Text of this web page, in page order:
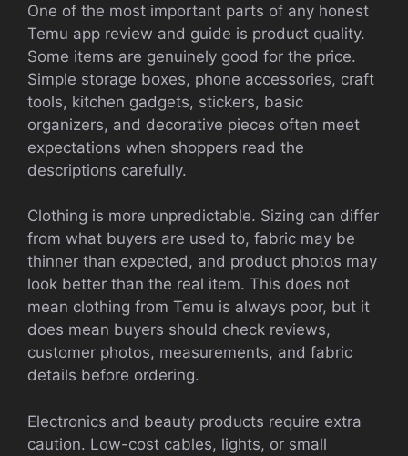
One of the most important parts of any honest
Temu app review and guide is product quality.
Some items are genuinely good for the price.
Simple storage boxes, phone accessories, craft
tools, kitchen gadgets, stickers, basic
organizers, and decorative pieces often meet
expectations when shoppers read the
descriptions carefully.
Clothing is more unpredictable. Sizing can differ
from what buyers are used to, fabric may be
thinner than expected, and product photos may
look better than the real item. This does not
mean clothing from Temu is always poor, but it
does mean buyers should check reviews,
customer photos, measurements, and fabric
details before ordering.
Electronics and beauty products require extra
caution. Low-cost cables, lights, or small